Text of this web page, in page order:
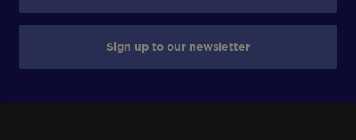
Sign up to our newsletter